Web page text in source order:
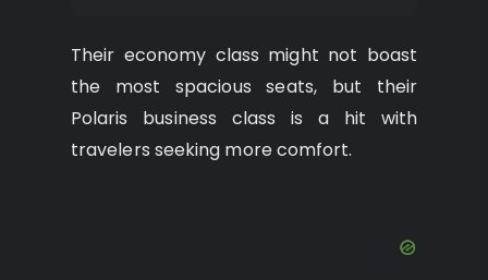
Their economy class might not boast
the most spacious seats, but their
Polaris business class is a hit with
travelers seeking more comfort.